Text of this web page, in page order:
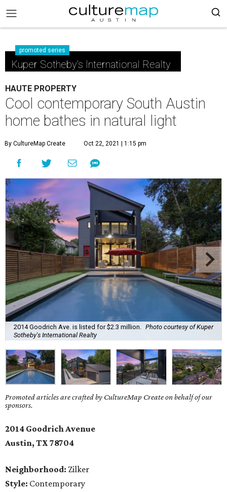
promoted series
Kuper Sotheby's International Realty
HAUTE PROPERTY
Cool contemporary South Austin
home bathes in natural light
By CultureMap Create Oct 22, 2021 | 1:15 pm
2014 Goodrich Ave. is listed for $2.3 million.
Photo courtesy of Kuper
Sotheby's International Realty
Promoted articles are crafted by CultureMap Create on behalf of our
sponsors.
2014 Goodrich Avenue
Austin, TX 78704
Neighborhood: Zilker
Style: Contemporary